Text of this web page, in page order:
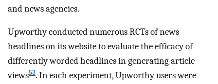
and news agencies.
Upworthy conducted numerous RCTs of news
headlines on its website to evaluate the efficacy of
differently worded headlines in generating article
views53. In each experiment, Upworthy users were